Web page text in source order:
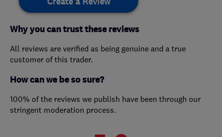
Why you can trust these reviews
All reviews are verified as being genuine and a true
customer of this trader.
How can we be so sure?
100% of the reviews we publish have been through our
stringent moderation process.